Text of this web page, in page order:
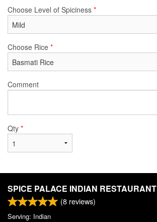
Choose Level of Spiciness *
Choose Rice *
Comment
Qty *
SPICE PALACE INDIAN RESTAURANT
(8 reviews)
Serving: Indian